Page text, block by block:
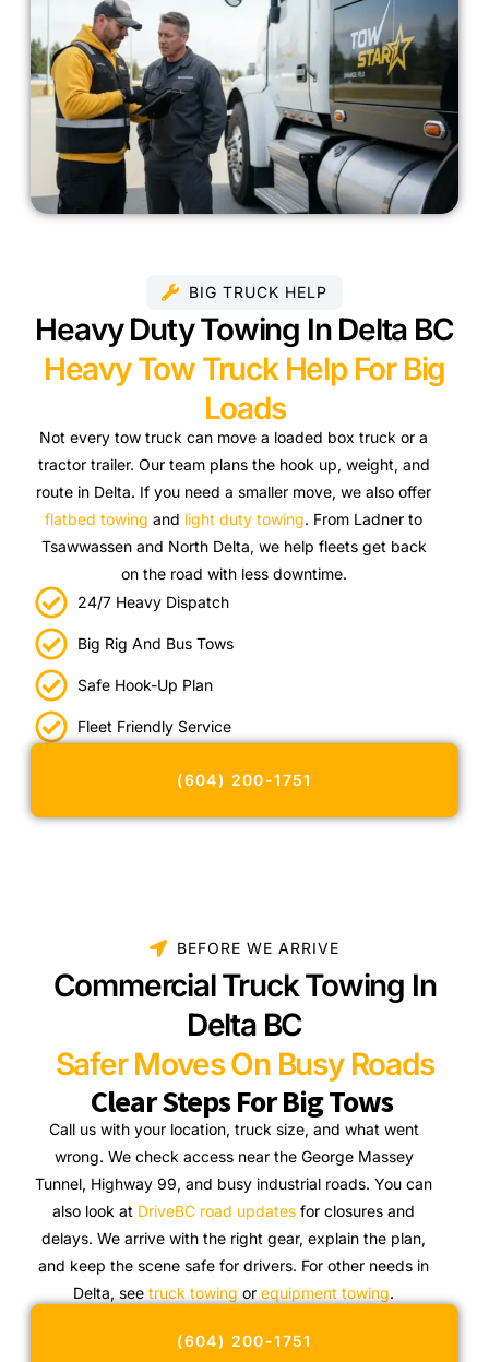
BIG TRUCK HELP
Heavy Duty Towing In Delta BC
Heavy Tow Truck Help For Big
Loads
Not every tow truck can move a loaded box truck or a
tractor trailer. Our team plans the hook up, weight, and
route in Delta. If you need a smaller move, we also offer
flatbed towing and light duty towing. From Ladner to
Tsawwassen and North Delta, we help fleets get back
on the road with less downtime.
24/7 Heavy Dispatch
Big Rig And Bus Tows
Safe Hook-Up Plan
Fleet Friendly Service
(604) 200-1751
BEFORE WE ARRIVE
Commercial Truck Towing In
Delta BC
Safer Moves On Busy Roads
Clear Steps For Big Tows
Call us with your location, truck size, and what went
wrong. We check access near the George Massey
Tunnel, Highway 99, and busy industrial roads. You can
also look at DriveBC road updates for closures and
delays. We arrive with the right gear, explain the plan,
and keep the scene safe for drivers. For other needs in
Delta, seetruck towing orequipment towing.
(604) 200-1751